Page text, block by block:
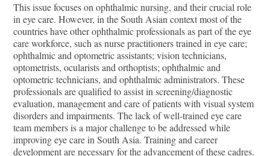
This issue focuses on ophthalmic nursing, and their crucial role
in eye care. However, in the South Asian context most of the
countries have other ophthalmic professionals as part of the eye
care workforce, such as nurse practitioners trained in eye care;
ophthalmic and optometric assistants; vision technicians,
optometrists, ocularists and orthoptists; ophthalmic and
optometric technicians, and ophthalmic administrators. These
professionals are qualified to assist in screening/diagnostic
evaluation, management and care of patients with visual system
disorders and impairments. The lack of well-trained eye care
team members is a major challenge to be addressed while
improving eye care in South Asia. Training and career
development are necessary for the advancement of these cadres.